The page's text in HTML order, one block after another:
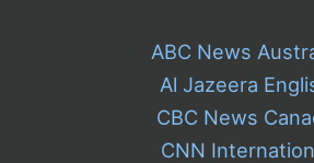
ABC News
Al Jazeera
CBC News
CNN